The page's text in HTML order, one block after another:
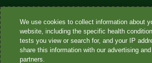
Quest® is the brand name used for services
Diagnostics Incorporated and its affiliated
Diagnostics Incorporated and certain affiliates
laboratories that provide HIPAA-covered
We use cookies to collect information about
website, including the specific health
tests you view or search for, and your IP
share this information with our advertising
partners.